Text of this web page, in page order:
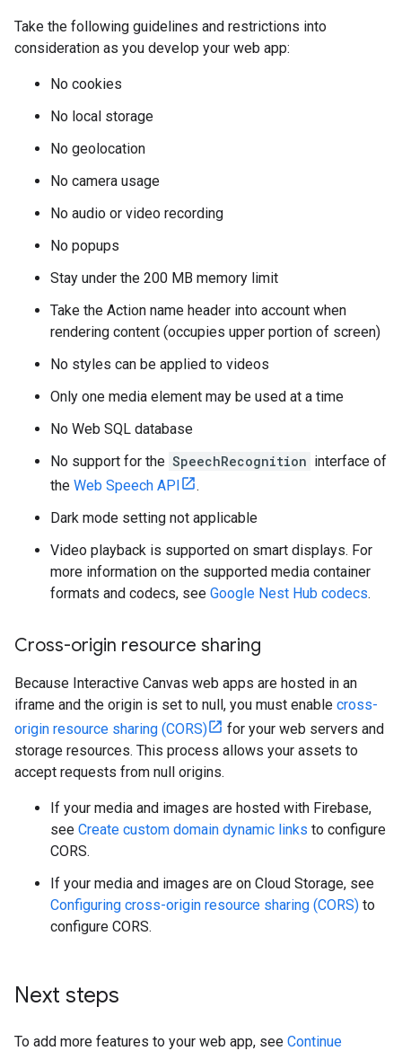
Take the following guidelines and restrictions into
consideration as you develop your web app:
No cookies
No local storage
No geolocation
No camera usage
No audio or video recording
No popups
Stay under the 200 MB memory limit
Take the Action name header into account when
rendering content (occupies upper portion of screen)
No styles can be applied to videos
Only one media element may be used at a time
No Web SQL database
No support for the SpeechRecognition interface of
the Web Speech API
.
Dark mode setting not applicable
Video playback is supported on smart displays. For
more information on the supported media container
formats and codecs, see Google Nest Hub codecs.
Cross-origin resource sharing
Because Interactive Canvas web apps are hosted in an
iframe and the origin is set to null, you must enable cross-
origin resource sharing (CORS)
for your web servers and
storage resources. This process allows your assets to
accept requests from null origins.
If your media and images are hosted with Firebase,
see Create custom domain dynamic links to configure
CORS.
If your media and images are on Cloud Storage, see
Configuring cross-origin resource sharing (CORS) to
configure CORS.
Next steps
To add more features to your web app, see Continue